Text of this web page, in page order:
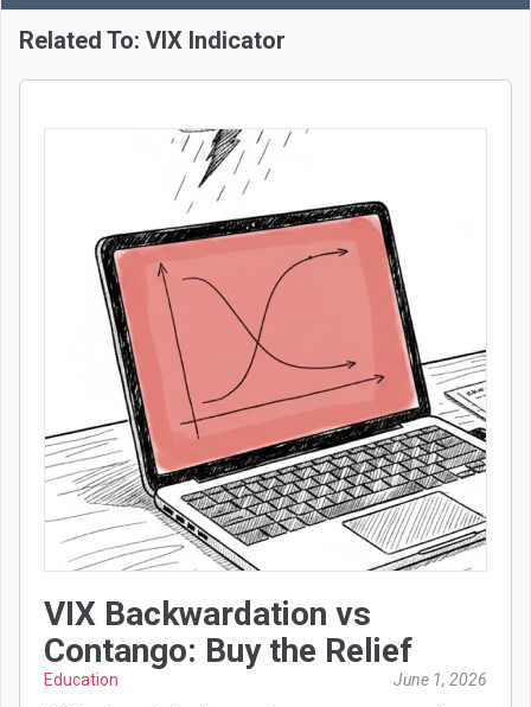
Related To: VIX Indicator
VIX Backwardation vs
Contango: Buy the Relief
Education June 1, 2026